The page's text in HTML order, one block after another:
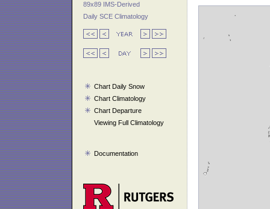
89x89 IMS-Derived
Daily SCE Climatology
Chart Daily Snow
Chart Climatology
Chart Departure
Viewing Full Climatology
Documentation